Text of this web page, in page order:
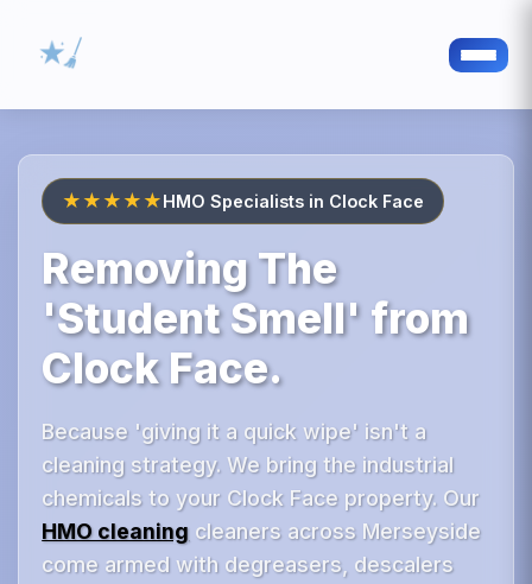
★★★★★HMO Specialists in Clock Face
Removing The
'Student Smell' from
Clock Face.
Because 'giving it a quick wipe' isn't a
cleaning strategy. We bring the industrial
chemicals to your Clock Face property. Our
HMO cleaning cleaners across Merseyside
come armed with degreasers, descalers